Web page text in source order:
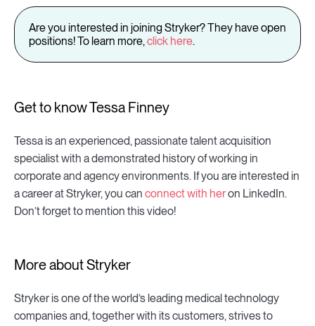
Are you interested in joining Stryker? They have open
positions! To learn more,click here.
Get to know Tessa Finney
Tessa is an experienced, passionate talent acquisition
specialist with a demonstrated history of working in
corporate and agency environments. If you are interested in
a career at Stryker, you can connect with heron LinkedIn.
Don’t forget to mention this video!
More about Stryker
Stryker is one of the world’s leading medical technology
companies and, together with its customers, strives to